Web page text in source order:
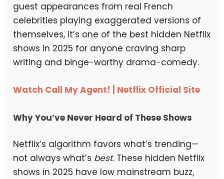
guest appearances from real French
celebrities playing exaggerated versions of
themselves, it’s one of the best hidden Netflix
shows in 2025 for anyone craving sharp
writing and binge-worthy drama-comedy.
Watch Call My Agent! | Netflix Official Site
Why You’ve Never Heard of These Shows
Netflix’s algorithm favors what’s trending—
not always what’s best. These hidden Netflix
shows in 2025 have low mainstream buzz,